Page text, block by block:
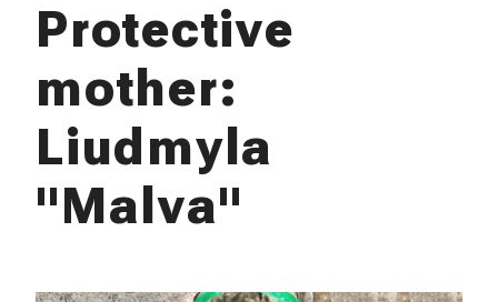
Protective
mother:
Liudmyla
"Malva"